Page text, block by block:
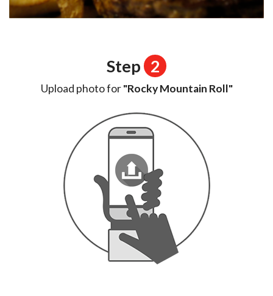
Step 2
Upload photo for"Rocky Mountain Roll"